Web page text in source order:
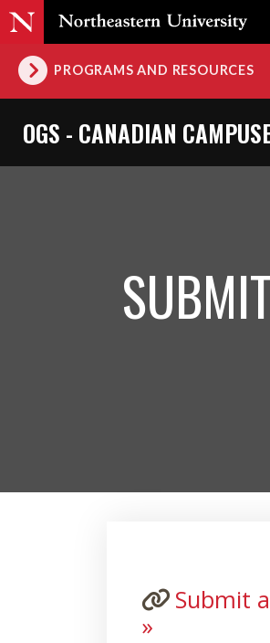
PROGRAMS AND RESOURCES
OGS - CANADIAN
Submit
»